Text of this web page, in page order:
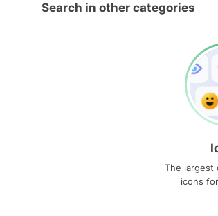
Search in other categories
The largest
icons